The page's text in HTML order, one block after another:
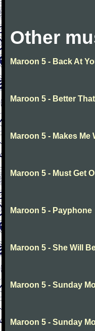
Other
Maroon 5 - Back At
Maroon 5 - Better
Maroon 5 - Makes Me
Maroon 5 - Must Get
Maroon 5 - Payphone
Maroon 5 - She Will
Maroon 5 - Sunday
Maroon 5 - Sunday